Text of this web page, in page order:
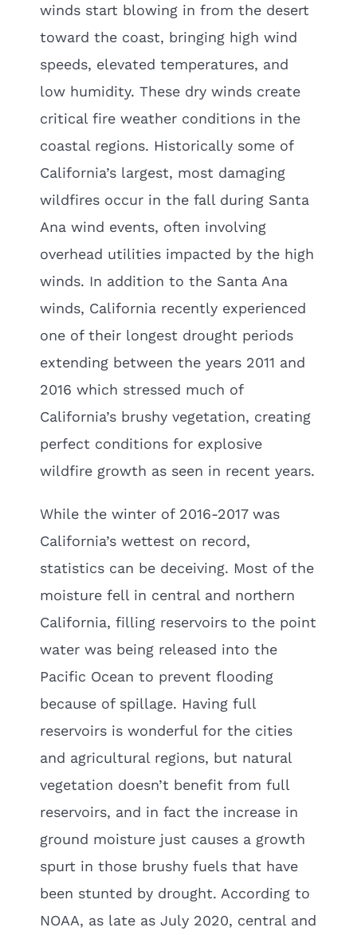
winds start blowing in from the desert
toward the coast, bringing high wind
speeds, elevated temperatures, and
low humidity. These dry winds create
critical fire weather conditions in the
coastal regions. Historically some of
California’s largest, most damaging
wildfires occur in the fall during Santa
Ana wind events, often involving
overhead utilities impacted by the high
winds. In addition to the Santa Ana
winds, California recently experienced
one of their longest drought periods
extending between the years 2011 and
2016 which stressed much of
California’s brushy vegetation, creating
perfect conditions for explosive
wildfire growth as seen in recent years.
While the winter of 2016-2017 was
California’s wettest on record,
statistics can be deceiving. Most of the
moisture fell in central and northern
California, filling reservoirs to the point
water was being released into the
Pacific Ocean to prevent flooding
because of spillage. Having full
reservoirs is wonderful for the cities
and agricultural regions, but natural
vegetation doesn’t benefit from full
reservoirs, and in fact the increase in
ground moisture just causes a growth
spurt in those brushy fuels that have
been stunted by drought. According to
NOAA, as late as July 2020, central and